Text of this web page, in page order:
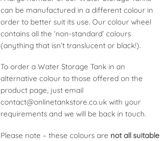
can be manufactured in a different colour in
order to better suit its use. Our colour wheel
contains all the ‘non-standard’ colours
(anything that isn’t translucent or black!).
To order a Water Storage Tank in an
alternative colour to those offered on the
product page, just email
contact@onlinetankstore.co.uk with your
requirements and we will be back in touch.
Please note – these colours are not all suitable